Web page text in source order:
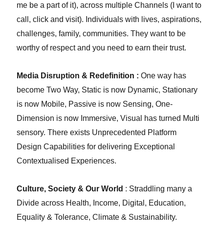
me be a part of it), across multiple Channels (I want to
call, click and visit). Individuals with lives, aspirations,
challenges, family, communities. They want to be
worthy of respect and you need to earn their trust.
Media Disruption & Redefinition :One way has
become Two Way, Static is now Dynamic, Stationary
is now Mobile, Passive is now Sensing, One-
Dimension is now Immersive, Visual has turned Multi
sensory. There exists Unprecedented Platform
Design Capabilities for delivering Exceptional
Contextualised Experiences.
Culture, Society & Our World : Straddling many a
Divide across Health, Income, Digital, Education,
Equality & Tolerance, Climate & Sustainability.